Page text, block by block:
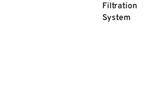
Filtration
System